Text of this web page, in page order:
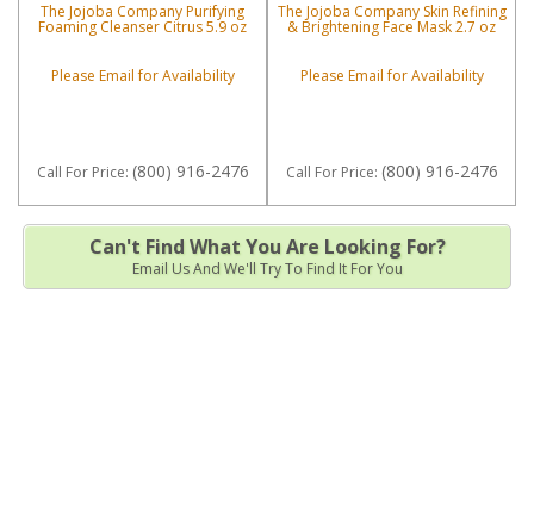
The Jojoba Company Purifying
Foaming Cleanser Citrus 5.9 oz
Please Email for Availability
Call For Price: (800) 916-2476
The Jojoba Company Skin Refining
& Brightening Face Mask 2.7 oz
Please Email for Availability
Call For Price: (800) 916-2476
Can't Find What You Are Looking For?
Email Us And We'll Try To Find It For You